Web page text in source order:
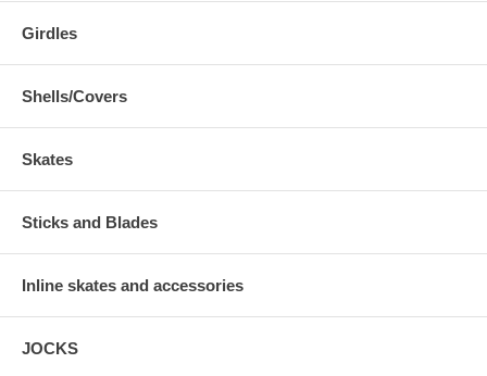
Girdles
Shells/Covers
Skates
Sticks and Blades
Inline skates and accessories
JOCKS